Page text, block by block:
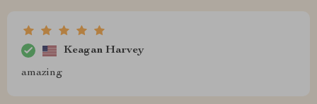
Keagan Harvey
amazing